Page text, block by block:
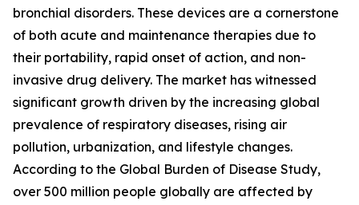
bronchial disorders. These devices are a cornerstone
of both acute and maintenance therapies due to
their portability, rapid onset of action, and non-
invasive drug delivery. The market has witnessed
significant growth driven by the increasing global
prevalence of respiratory diseases, rising air
pollution, urbanization, and lifestyle changes.
According to the Global Burden of Disease Study,
over 500 million people globally are affected by